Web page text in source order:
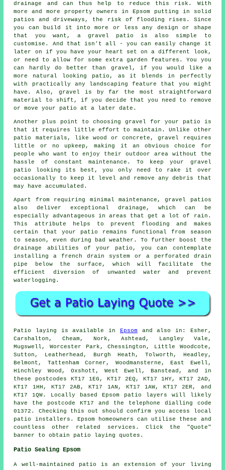
drainage and can thus help to reduce this risk. With
more and more property owners in Epsom putting in solid
patios and driveways, the risk of flooding rises. Since
you can build it into more or less any design or shape
that you want, a gravel patio is also simple to
customise. And that isn't all - you can easily change it
later on if you have your heart set on a different look,
or need to allow for some extra garden features. You you
can hardly do better than gravel, if you would like a
more natural looking patio, as it blends in perfectly
with practically any landscaping feature that you might
have. Also, gravel is by far the most straightforward
material to shift, if you decide that you need to remove
or move your patio at a later date.
Another plus point to choosing gravel for your patio is
that it requires little effort to maintain. Unlike other
patio materials, like wood or concrete, gravel requires
little or no upkeep, making it an obvious choice for
people who want to enjoy their outdoor area without the
hassle of constant maintenance. To keep your gravel
patio
looking its best, you only need to rake it over
occasionally to keep it level and remove any debris that
may have accumulated.
Apart from requiring minimal maintenance, gravel patios
also deliver exceptional drainage, which can be
especially advantageous in areas that get a lot of rain.
This attribute helps to prevent flooding and makes
certain that your patio remains functional from season
to season, even during bad weather. To further boost the
drainage abilities of your patio, you can contemplate
installing a french drain system or a perforated drain
pipe below the surface, which will facilitate the
efficient diversion of unwanted water and prevent
waterlogging.
Patio laying is available in Epsom and also in: Esher,
Carshalton, Cheam, Nork, Ashtead, Langley Vale,
Mugswell, Worcester Park, Chessington, Little Woodcote,
Sutton, Leatherhead, Burgh Heath, Tolworth, Headley,
Belmont, Tattenham Corner, Woodmansterne, East Ewell,
Hinchley Wood, Oxshott, West Ewell, Banstead, and in
these postcodes KT17 1EG, KT17 2EQ, KT17 1HY, KT17 2AD,
KT17 1HH, KT17 2AB, KT17 1AN, KT17 1AW, KT17 2ER, and
KT17 1QW. Locally based Epsom patio layers will likely
have the postcode KT17 and the telephone dialling code
01372. Checking this out should confirm you access local
patio installers . Epsom homeowners can utilise these and
countless other related services. Click the "Quote"
banner to obtain patio laying quotes.
Patio Sealing Epsom
A well-maintained patio
is an extension of your living